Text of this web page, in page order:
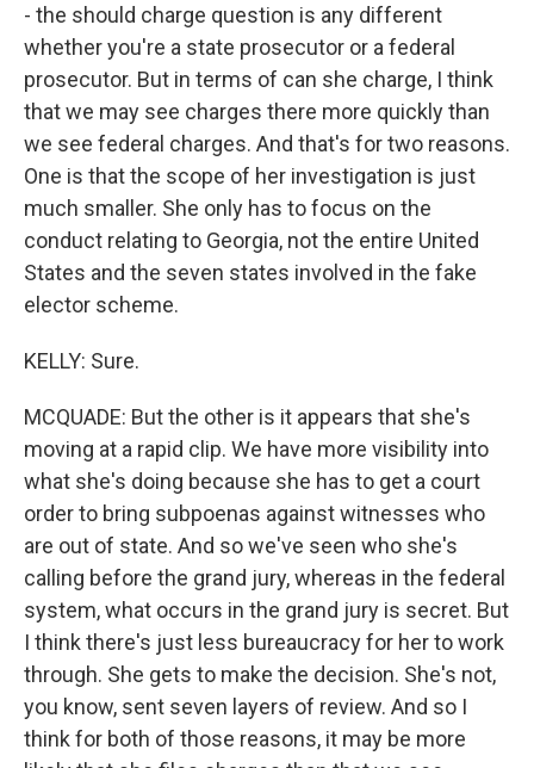
- the should charge question is any different
whether you're a state prosecutor or a federal
prosecutor. But in terms of can she charge, I think
that we may see charges there more quickly than
we see federal charges. And that's for two reasons.
One is that the scope of her investigation is just
much smaller. She only has to focus on the
conduct relating to Georgia, not the entire United
States and the seven states involved in the fake
elector scheme.
KELLY: Sure.
MCQUADE: But the other is it appears that she's
moving at a rapid clip. We have more visibility into
what she's doing because she has to get a court
order to bring subpoenas against witnesses who
are out of state. And so we've seen who she's
calling before the grand jury, whereas in the federal
system, what occurs in the grand jury is secret. But
I think there's just less bureaucracy for her to work
through. She gets to make the decision. She's not,
you know, sent seven layers of review. And so I
think for both of those reasons, it may be more